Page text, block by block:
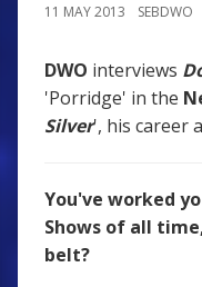
11 MAY 2013 SEBDWO
DWO interviews
'Porridge' in the
Silver', his career
You've worked
Shows of all
belt?